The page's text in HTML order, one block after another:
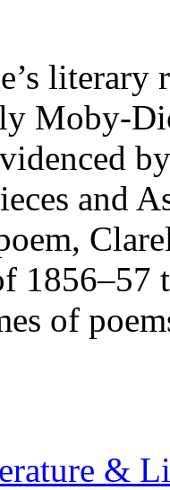
literary
Moby-
and
1856–57
of
&